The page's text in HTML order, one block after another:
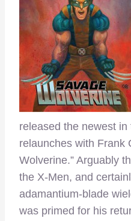
released the newest
relaunches with Frank
Wolverine.” Arguably
the X-Men, and
adamantium-blade
was primed for his